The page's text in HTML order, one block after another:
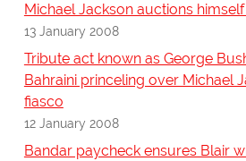
Michael Jackson auctions
13 January 2008
Tribute act known as George
Bahraini princeling over Michael
fiasco
12 January 2008
Bandar paycheck ensures Blair